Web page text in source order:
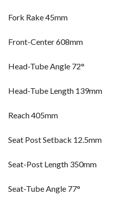
Fork Rake 45mm
Front-Center 608mm
Head-Tube Angle 72°
Head-Tube Length 139mm
Reach 405mm
Seat Post Setback 12.5mm
Seat-Post Length 350mm
Seat-Tube Angle 77°